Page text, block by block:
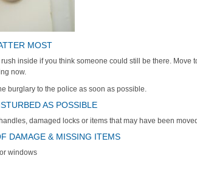
MOST
inside if you think someone could still be there. Move
now.
burglary to the police as soon as possible.
AS POSSIBLE
damaged locks or items that may have been
DAMAGE & MISSING ITEMS
windows